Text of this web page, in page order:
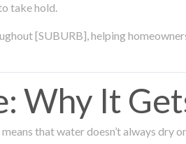
take hold.
[SUBURB], helping
Why It
that water doesn’t always